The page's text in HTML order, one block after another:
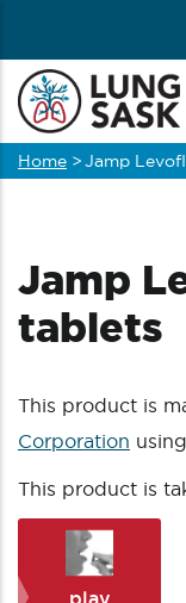
main
content
Home >Jamp
Jamp
tablets
This product is
Corporation
This product is
play